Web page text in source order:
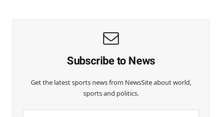
Subscribe to News
Get the latest sports news from NewsSite about world,
sports and politics.